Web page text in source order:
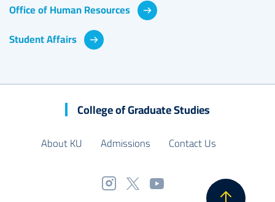
Office of Human Resources
Student Affairs
College of Graduate Studies
About KU Admissions Contact Us